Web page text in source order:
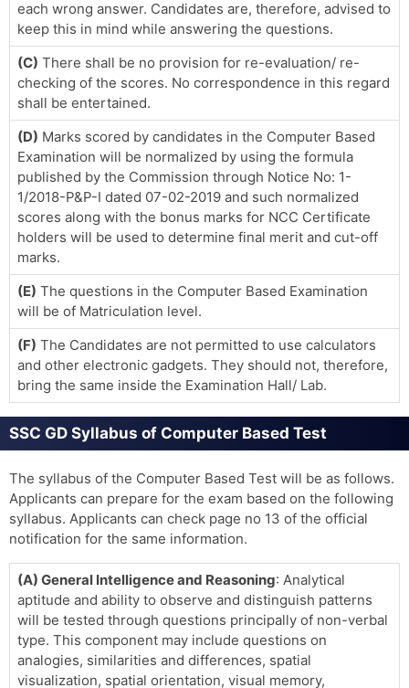
each wrong answer. Candidates are, therefore, advised to
keep this in mind while answering the questions.
(C) There shall be no provision for re-evaluation/ re-
checking of the scores. No correspondence in this regard
shall be entertained.
(D) Marks scored by candidates in the Computer Based
Examination will be normalized by using the formula
published by the Commission through Notice No: 1-
1/2018-P&P-I dated 07-02-2019 and such normalized
scores along with the bonus marks for NCC Certificate
holders will be used to determine final merit and cut-off
marks.
(E) The questions in the Computer Based Examination
will be of Matriculation level.
(F) The Candidates are not permitted to use calculators
and other electronic gadgets. They should not, therefore,
bring the same inside the Examination Hall/ Lab.
SSC GD Syllabus of Computer Based Test
The syllabus of the Computer Based Test will be as follows.
Applicants can prepare for the exam based on the following
syllabus. Applicants can check page no 13 of the official
notification for the same information.
(A) General Intelligence and Reasoning: Analytical
aptitude and ability to observe and distinguish patterns
will be tested through questions principally of non-verbal
type. This component may include questions on
analogies, similarities and differences, spatial
visualization, spatial orientation, visual memory,